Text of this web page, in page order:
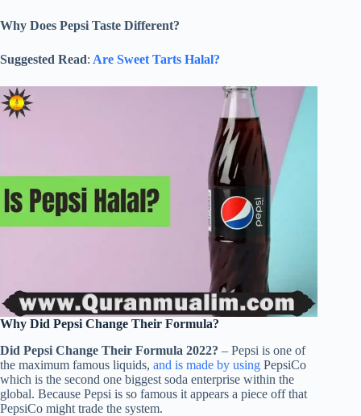
Why Does Pepsi Taste Different?
Suggested Read: Are Sweet Tarts Halal?
Why Did Pepsi Change Their Formula?
Did Pepsi Change Their Formula 2022? – Pepsi is one of
the maximum famous liquids, and is made by using PepsiCo
which is the second one biggest soda enterprise within the
global. Because Pepsi is so famous it appears a piece off that
PepsiCo might trade the system.